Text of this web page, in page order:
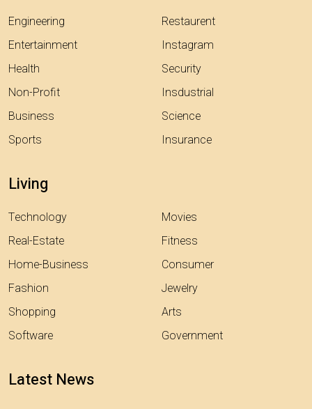
Engineering
Entertainment
Health
Non-Profit
Business
Sports
Restaurent
Instagram
Security
Insdustrial
Science
Insurance
Living
Technology
Real-Estate
Home-Business
Fashion
Shopping
Software
Movies
Fitness
Consumer
Jewelry
Arts
Government
Latest News